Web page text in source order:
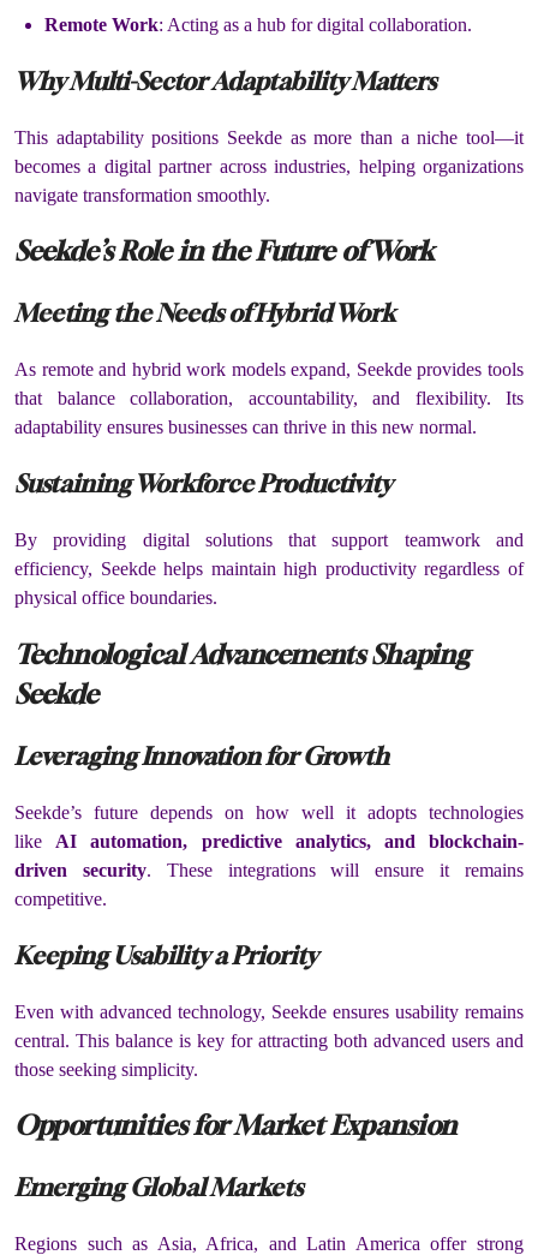
Remote Work: Acting as a hub for digital collaboration.
Why Multi-Sector Adaptability Matters
This adaptability positions Seekde as more than a niche tool—it
becomes a digital partner across industries, helping organizations
navigate transformation smoothly.
Seekde’s Role in the Future of Work
Meeting the Needs of Hybrid Work
As remote and hybrid work models expand, Seekde provides tools
that balance collaboration, accountability, and flexibility. Its
adaptability ensures businesses can thrive in this new normal.
Sustaining Workforce Productivity
By providing digital solutions that support teamwork and
efficiency, Seekde helps maintain high productivity regardless of
physical office boundaries.
Technological Advancements Shaping
Seekde
Leveraging Innovation for Growth
Seekde’s future depends on how well it adopts technologies
like AI automation, predictive analytics, and blockchain-
driven security. These integrations will ensure it remains
competitive.
Keeping Usability a Priority
Even with advanced technology, Seekde ensures usability remains
central. This balance is key for attracting both advanced users and
those seeking simplicity.
Opportunities for Market Expansion
Emerging Global Markets
Regions such as Asia, Africa, and Latin America offer strong